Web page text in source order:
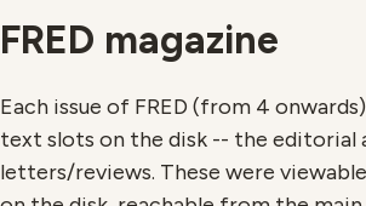
FRED magazine
Each issue of FRED (from 4
text slots on the disk -- the editorial
letters/reviews. These were